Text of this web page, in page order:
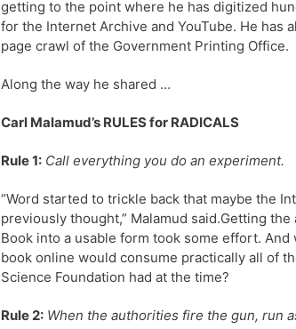
getting to the point where he has digitized
for the Internet Archive and YouTube. He has
page crawl of the Government Printing Office.
Along the way he shared …
Carl Malamud’s RULES for RADICALS
Rule 1: Call everything you do an experiment.
“Word started to trickle back that maybe the
previously thought,” Malamud said.Getting
Book into a usable form took some effort.
book online would consume practically all of
Science Foundation had at the time?
Rule 2: When the authorities fire the gun, run